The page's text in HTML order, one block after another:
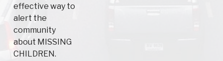
effective way to
alert the
community
about MISSING
CHILDREN.